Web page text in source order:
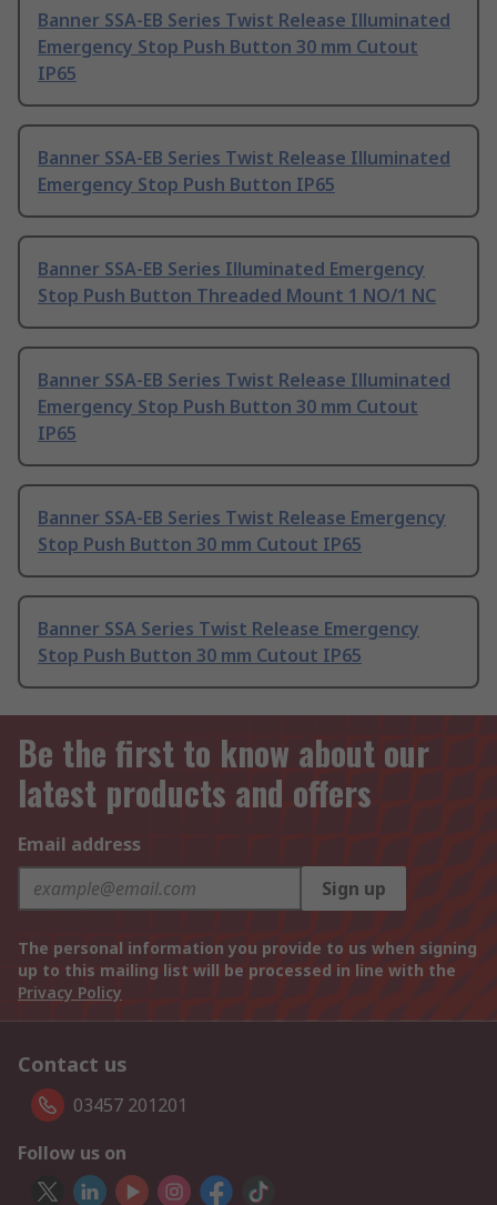
Banner SSA-EB Series Twist Release Illuminated
Emergency Stop Push Button 30 mm Cutout
IP65
Banner SSA-EB Series Twist Release Illuminated
Emergency Stop Push Button IP65
Banner SSA-EB Series Illuminated Emergency
Stop Push Button Threaded Mount 1 NO/1 NC
Banner SSA-EB Series Twist Release Illuminated
Emergency Stop Push Button 30 mm Cutout
IP65
Banner SSA-EB Series Twist Release Emergency
Stop Push Button 30 mm Cutout IP65
Banner SSA Series Twist Release Emergency
Stop Push Button 30 mm Cutout IP65
Be the first to know about our
latest products and offers
Email address
Sign up
The personal information you provide to us when signing
up to this mailing list will be processed in line with the
Privacy Policy
Contact us
03457 201201
Follow us on